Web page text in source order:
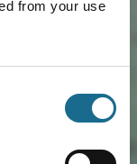
from your use